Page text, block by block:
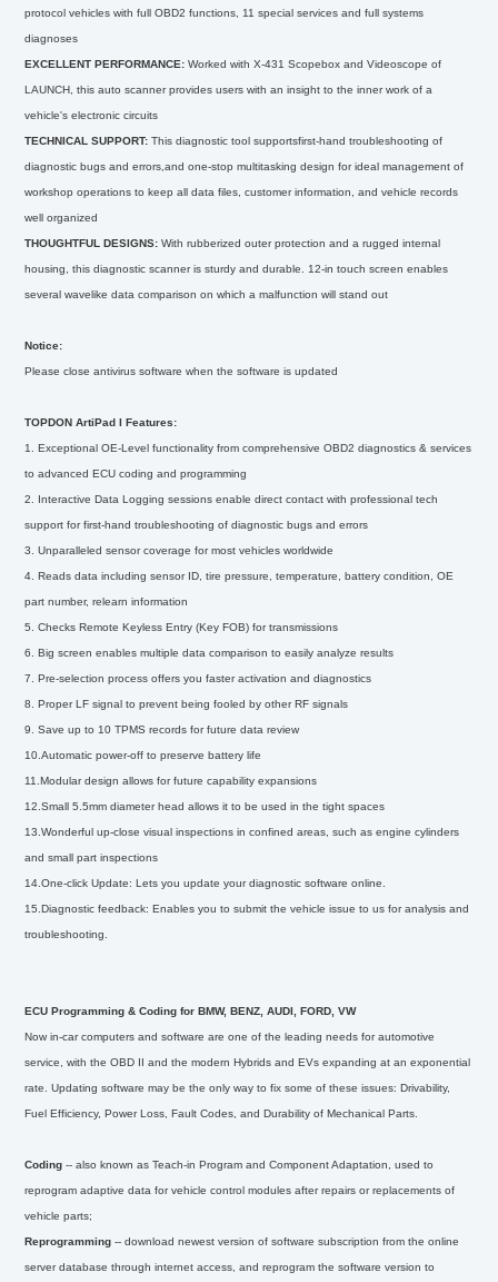
protocol vehicles with full OBD2 functions, 11 special services and full systems
diagnoses
EXCELLENT PERFORMANCE: Worked with X-431 Scopebox and Videoscope of
LAUNCH, this auto scanner provides users with an insight to the inner work of a
vehicle's electronic circuits
TECHNICAL SUPPORT: This diagnostic tool supportsfirst-hand troubleshooting of
diagnostic bugs and errors,and one-stop multitasking design for ideal management of
workshop operations to keep all data files, customer information, and vehicle records
well organized
THOUGHTFUL DESIGNS: With rubberized outer protection and a rugged internal
housing, this diagnostic scanner is sturdy and durable. 12-in touch screen enables
several wavelike data comparison on which a malfunction will stand out
Notice:
Please close antivirus software when the software is updated
TOPDON ArtiPad I Features:
1. Exceptional OE-Level functionality from comprehensive OBD2 diagnostics & services
to advanced ECU coding and programming
2. Interactive Data Logging sessions enable direct contact with professional tech
support for first-hand troubleshooting of diagnostic bugs and errors
3. Unparalleled sensor coverage for most vehicles worldwide
4. Reads data including sensor ID, tire pressure, temperature, battery condition, OE
part number, relearn information
5. Checks Remote Keyless Entry (Key FOB) for transmissions
6. Big screen enables multiple data comparison to easily analyze results
7. Pre-selection process offers you faster activation and diagnostics
8. Proper LF signal to prevent being fooled by other RF signals
9. Save up to 10 TPMS records for future data review
10.Automatic power-off to preserve battery life
11.Modular design allows for future capability expansions
12.Small 5.5mm diameter head allows it to be used in the tight spaces
13.Wonderful up-close visual inspections in confined areas, such as engine cylinders
and small part inspections
14.One-click Update: Lets you update your diagnostic software online.
15.Diagnostic feedback: Enables you to submit the vehicle issue to us for analysis and
troubleshooting.
ECU Programming & Coding for BMW, BENZ, AUDI, FORD, VW
Now in-car computers and software are one of the leading needs for automotive
service, with the OBD II and the modern Hybrids and EVs expanding at an exponential
rate. Updating software may be the only way to fix some of these issues: Drivability,
Fuel Efficiency, Power Loss, Fault Codes, and Durability of Mechanical Parts.
Coding -- also known as Teach-in Program and Component Adaptation, used to
reprogram adaptive data for vehicle control modules after repairs or replacements of
vehicle parts;
Reprogramming -- download newest version of software subscription from the online
server database through internet access, and reprogram the software version to